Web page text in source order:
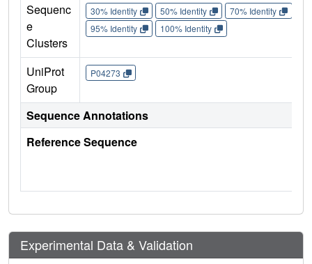
Sequenc
e
Clusters
30% Identity 50% Identity 70% Identity
95% Identity
100% Identity
UniProt
Group
P04273
Sequence Annotations
Reference Sequence
Experimental Data & Validation